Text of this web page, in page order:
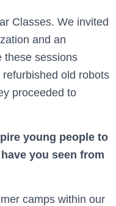
Classes. We invited
and an
these sessions
old robots
proceeded to
young people to
you seen from
camps within our